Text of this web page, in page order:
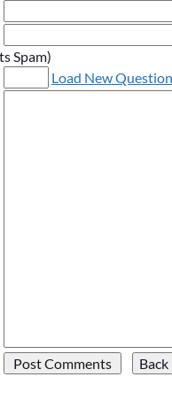
Spam)
Load New Question